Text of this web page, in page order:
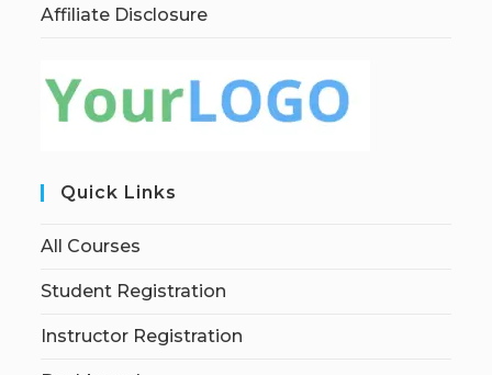
Affiliate Disclosure
Quick Links
All Courses
Student Registration
Instructor Registration